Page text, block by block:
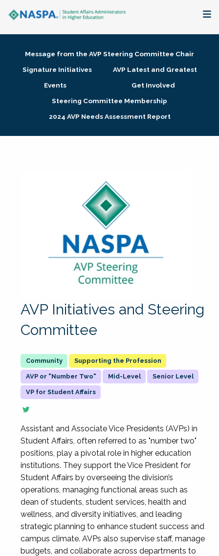
Membership + Communities
Research + Publications
Message from the AVP Steering Committee Chair
Signature Initiatives
AVP Latest and Greatest
Events
Get Involved
Steering Committee Membership
2024 AVP Needs Assessment Report
AVP Initiatives and Steering
Committee
Supporting the Profession
AVP or "Number Two" Mid-Level Senior Level
VP for Student Affairs
Assistant and Associate Vice Presidents (AVPs) in
Student Affairs, often referred to as "number two"
positions, play a pivotal role in higher education
institutions. They support the Vice President for
Student Affairs by overseeing the division’s
operations, managing functional areas such as
dean of students, student services, health and
wellness, and diversity initiatives, and leading
strategic planning to enhance student success and
campus climate. AVPs also supervise staff, manage
budgets, and collaborate across departments to